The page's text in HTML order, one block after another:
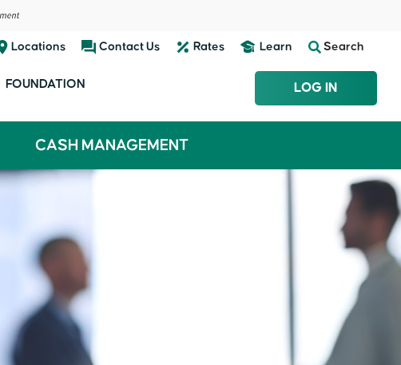
Locations Contact Us Rates Learn Search
FOUNDATION LOG IN
CASH MANAGEMENT